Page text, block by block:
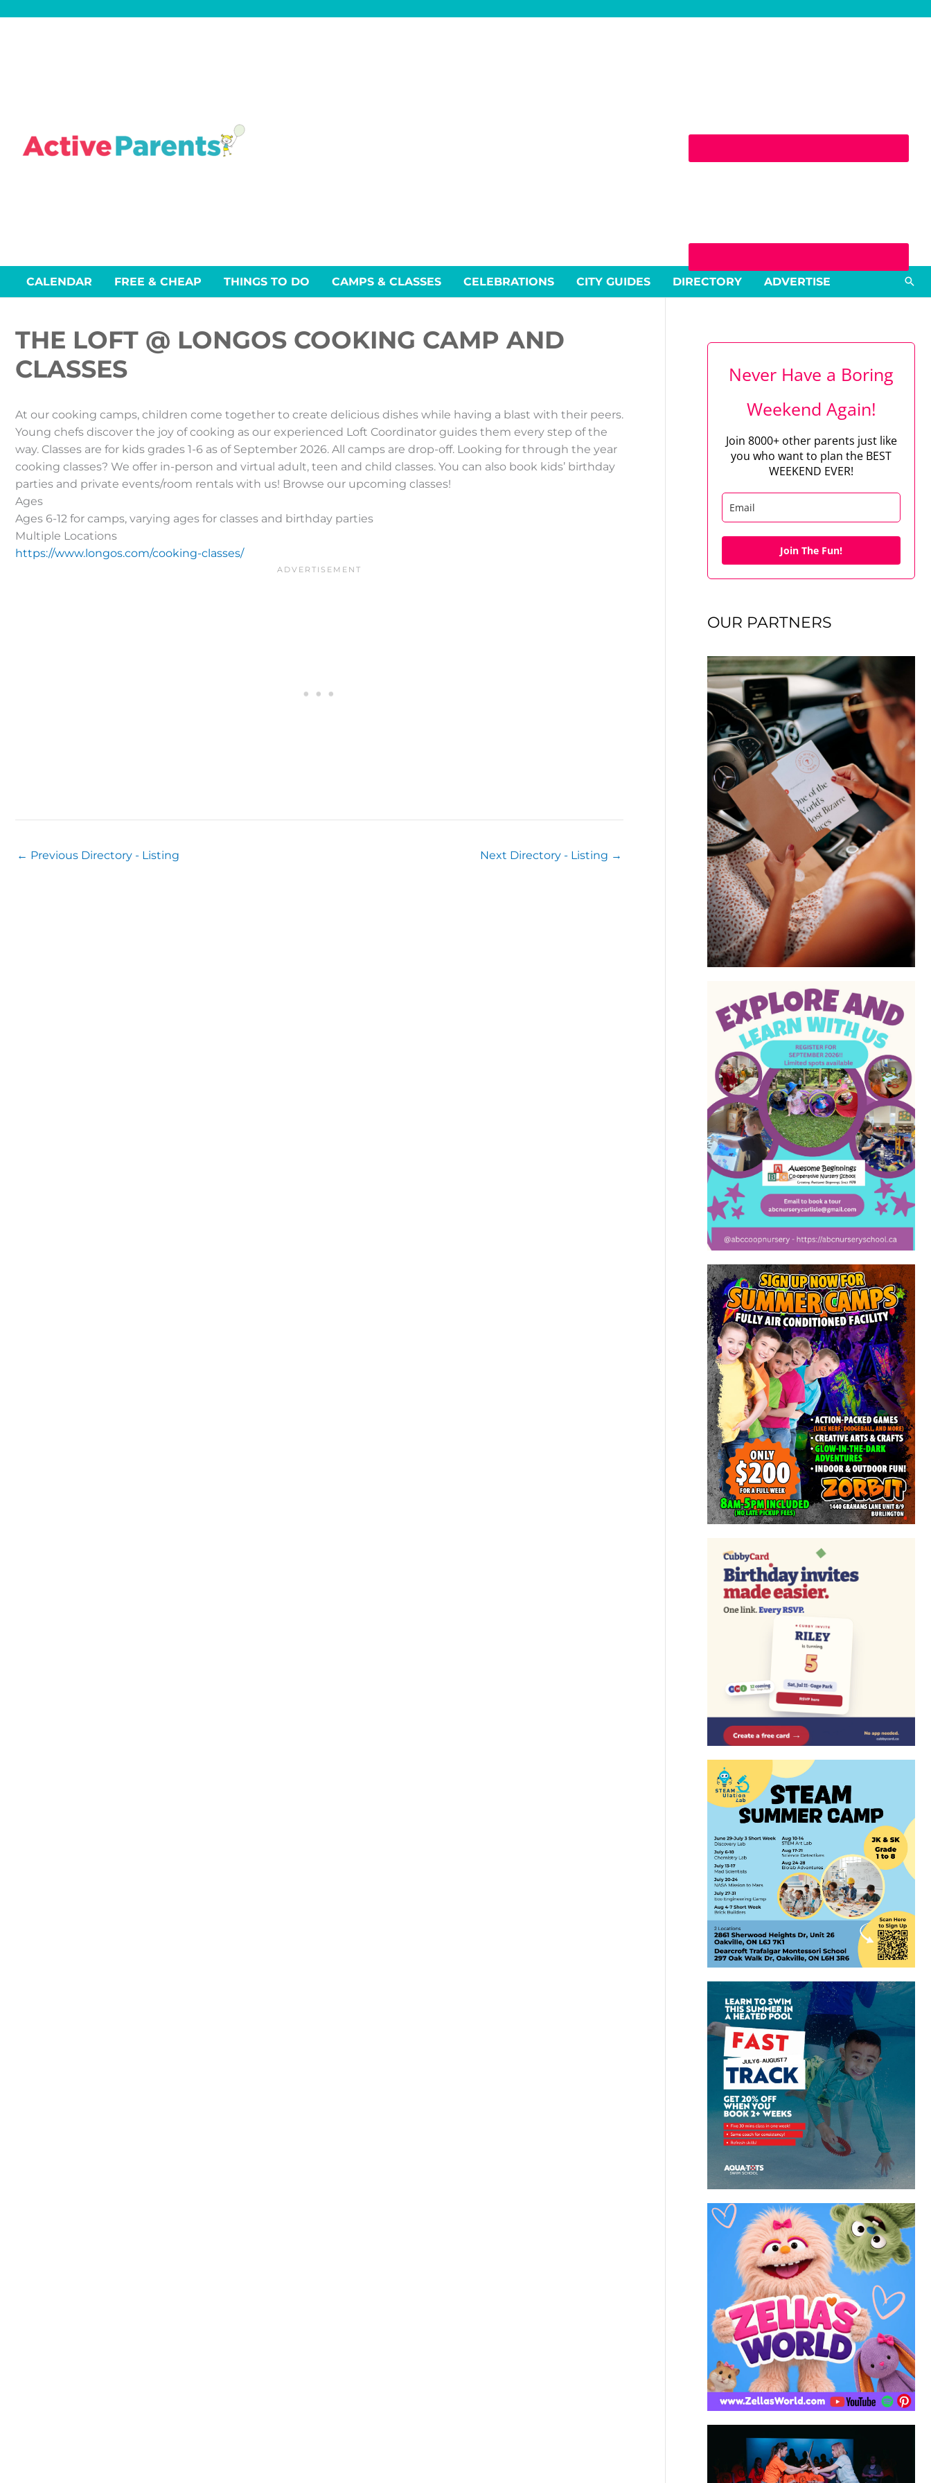
CALENDAR FREE & CHEAP THINGS TO DO CAMPS & CLASSES CELEBRATIONS CITY GUIDES DIRECTORY ADVERTISE
THE LOFT @ LONGOS COOKING CAMP AND
CLASSES
At our cooking camps, children come together to create delicious dishes while having a blast with their peers.
Young chefs discover the joy of cooking as our experienced Loft Coordinator guides them every step of the
way. Classes are for kids grades 1-6 as of September 2026. All camps are drop-off. Looking for through the year
cooking classes? We offer in-person and virtual adult, teen and child classes. You can also book kids’ birthday
parties and private events/room rentals with us! Browse our upcoming classes!
Ages
Ages 6-12 for camps, varying ages for classes and birthday parties
Multiple Locations
https://www.longos.com/cooking-classes/
← Previous Directory - Listing Next Directory - Listing →
Never Have a Boring
Weekend Again!
Join 8000+ other parents just like
you who want to plan the BEST
WEEKEND EVER!
Join The Fun!
OUR PARTNERS